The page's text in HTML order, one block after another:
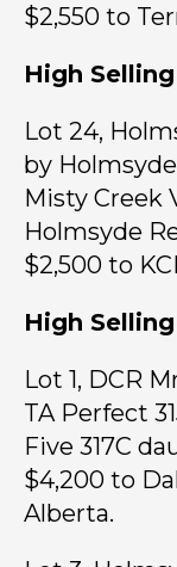
$2,550 to
High
Lot 24,
by
Misty Creek
Holmsyde
$2,500 to
High
Lot 1, DCR
TA Perfect
Five 317C
$4,200 to
Alberta.